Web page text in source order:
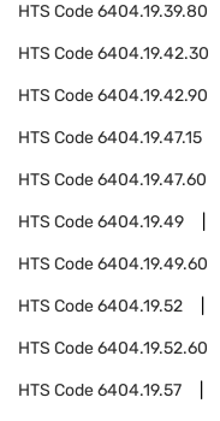
HTS Code6404.19.39.80
HTS Code6404.19.42.30
HTS Code6404.19.42.90
HTS Code6404.19.47.15
HTS Code6404.19.47.60
HTS Code6404.19.49
HTS Code6404.19.49.60
HTS Code6404.19.52
HTS Code6404.19.52.60
HTS Code6404.19.57